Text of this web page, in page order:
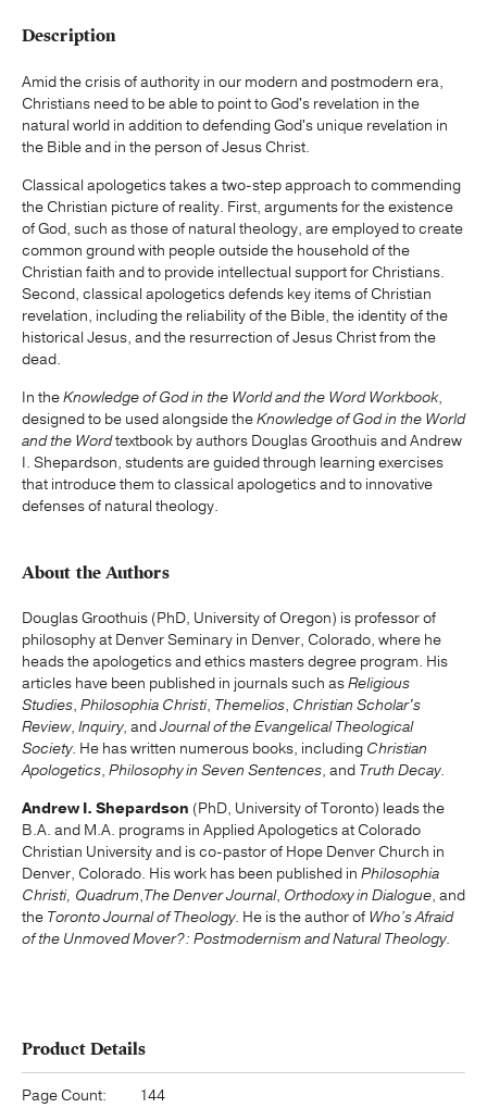
Description
Amid the crisis of authority in our modern and postmodern era,
Christians need to be able to point to God's revelation in the
natural world in addition to defending God's unique revelation in
the Bible and in the person of Jesus Christ.
Classical apologetics takes a two-step approach to commending
the Christian picture of reality. First, arguments for the existence
of God, such as those of natural theology, are employed to create
common ground with people outside the household of the
Christian faith and to provide intellectual support for Christians.
Second, classical apologetics defends key items of Christian
revelation, including the reliability of the Bible, the identity of the
historical Jesus, and the resurrection of Jesus Christ from the
dead.
In theKnowledge of God in the World and the Word Workbook,
designed to be used alongside theKnowledge of God in the World
and the Wordtextbook by authors Douglas Groothuis and Andrew
I. Shepardson, students are guided through learning exercises
that introduce them to classical apologetics and to innovative
defenses of natural theology.
About the Authors
Douglas Groothuis (PhD, University of Oregon) is professor of
philosophy at Denver Seminary in Denver, Colorado, where he
heads the apologetics and ethics masters degree program. His
articles have been published in journals such asReligious
Studies, Philosophia Christi, Themelios, Christian Scholar's
Review, Inquiry, andJournal of the Evangelical Theological
Society. He has written numerous books, including Christian
Apologetics, Philosophy in Seven Sentences, and Truth Decay.
Andrew I. Shepardson (PhD, University of Toronto) leads the
B.A. and M.A. programs in Applied Apologetics at Colorado
Christian University and is co-pastor of Hope Denver Church in
Denver, Colorado. His work has been published in Philosophia
Christi, Quadrum,The Denver Journal, Orthodoxy in Dialogue, and
the Toronto Journal of Theology. He is the author of Who’s Afraid
of the Unmoved Mover?: Postmodernism and Natural Theology.
Product Details
Page Count: 144